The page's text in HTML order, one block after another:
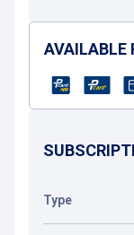
AVAILABLE
Type